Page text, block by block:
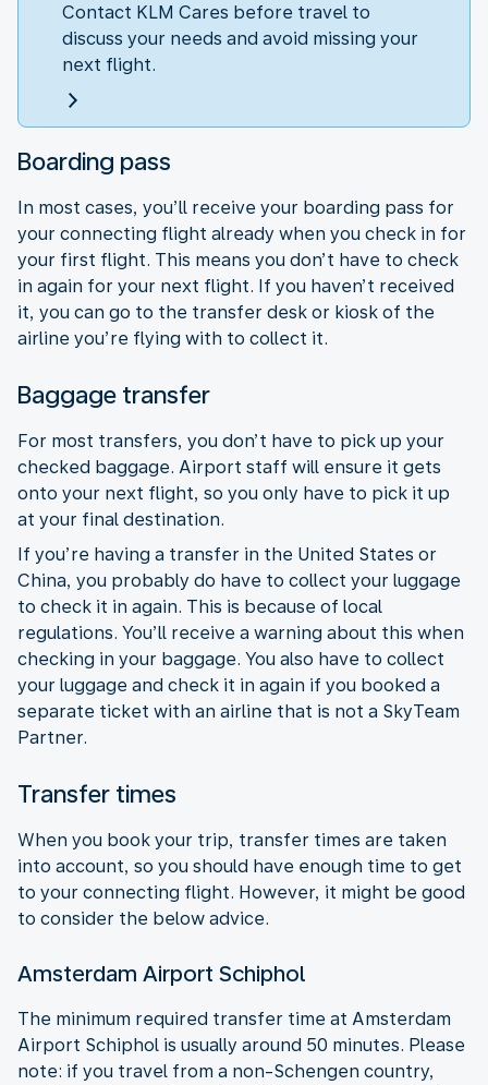
Contact KLM Cares before travel to
discuss your needs and avoid missing your
next flight.
Boarding pass
In most cases, you’ll receive your boarding pass for
your connecting flight already when you check in for
your first flight. This means you don’t have to check
in again for your next flight. If you haven’t received
it, you can go to the transfer desk or kiosk of the
airline you’re flying with to collect it.
Baggage transfer
For most transfers, you don’t have to pick up your
checked baggage. Airport staff will ensure it gets
onto your next flight, so you only have to pick it up
at your final destination.
If you’re having a transfer in the United States or
China, you probably do have to collect your luggage
to check it in again. This is because of local
regulations. You’ll receive a warning about this when
checking in your baggage. You also have to collect
your luggage and check it in again if you booked a
separate ticket with an airline that is not a SkyTeam
Partner.
Transfer times
When you book your trip, transfer times are taken
into account, so you should have enough time to get
to your connecting flight. However, it might be good
to consider the below advice.
Amsterdam Airport Schiphol
The minimum required transfer time at Amsterdam
Airport Schiphol is usually around 50 minutes. Please
note: if you travel from a non-Schengen country,